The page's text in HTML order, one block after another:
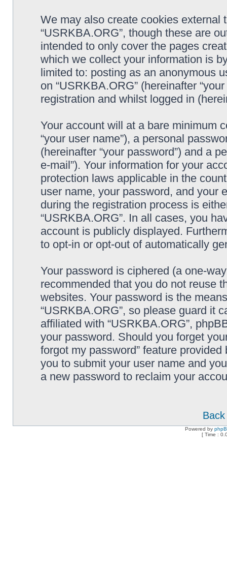
We may also create cookies
“USRKBA.ORG”, though these are
intended to only cover the pages
which we collect your information is
limited to: posting as an anonymous
on “USRKBA.ORG” (hereinafter
registration and whilst logged in
Your account will at a bare minimum
“your user name”), a personal
(hereinafter “your password”) and a
e-mail”). Your information for your
protection laws applicable in the
user name, your password, and your
during the registration process is
“USRKBA.ORG”. In all cases, you
account is publicly displayed.
to opt-in or opt-out of automatically
Your password is ciphered (a one-
recommended that you do not reuse
websites. Your password is the
“USRKBA.ORG”, so please guard it
affiliated with “USRKBA.ORG”,
your password. Should you forget
forgot my password” feature
you to submit your user name and
a new password to reclaim your
Powered by
[ Time :